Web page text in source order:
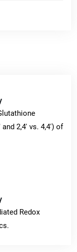
2,4' vs. 4,4') of
Redox